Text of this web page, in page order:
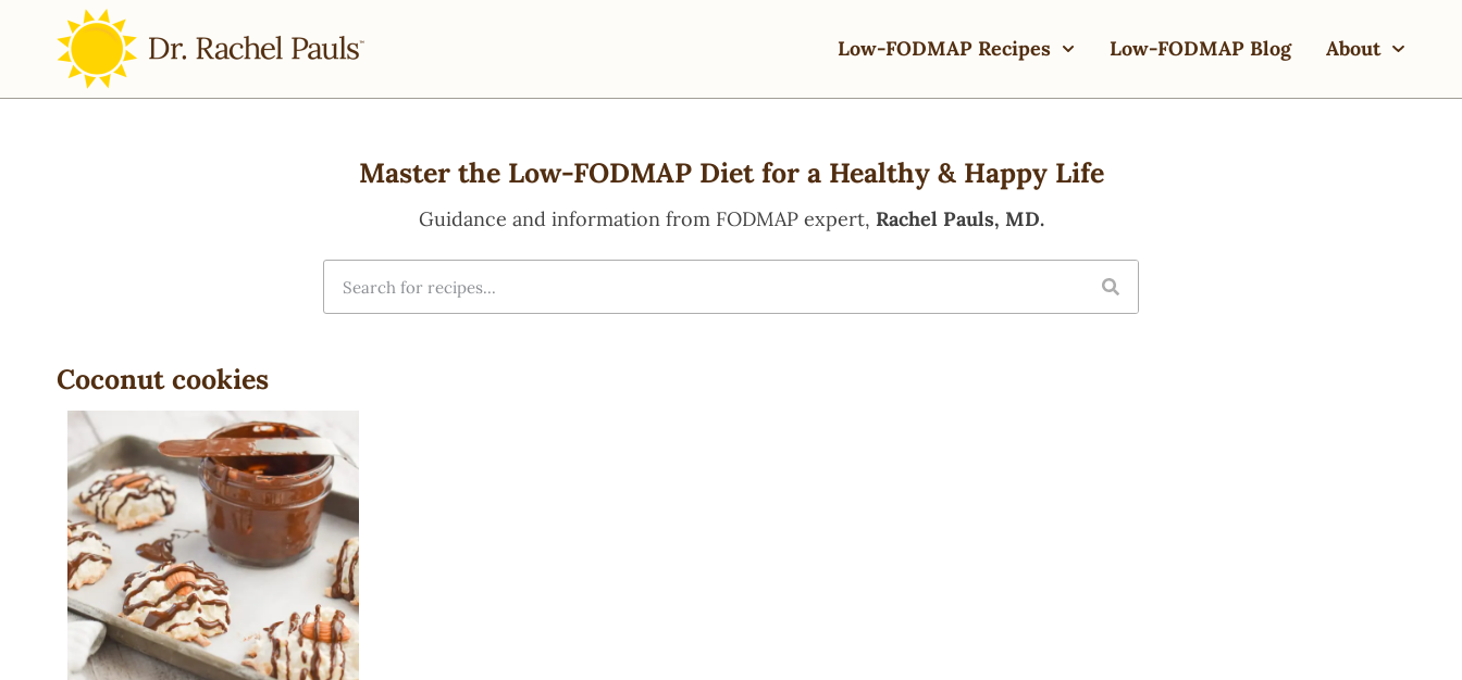
Low-FODMAP Recipes Low-FODMAP Blog About
Master the Low-FODMAP Diet for a Healthy & Happy Life
Guidance and information from FODMAP expert, Rachel Pauls, MD.
Coconut cookies